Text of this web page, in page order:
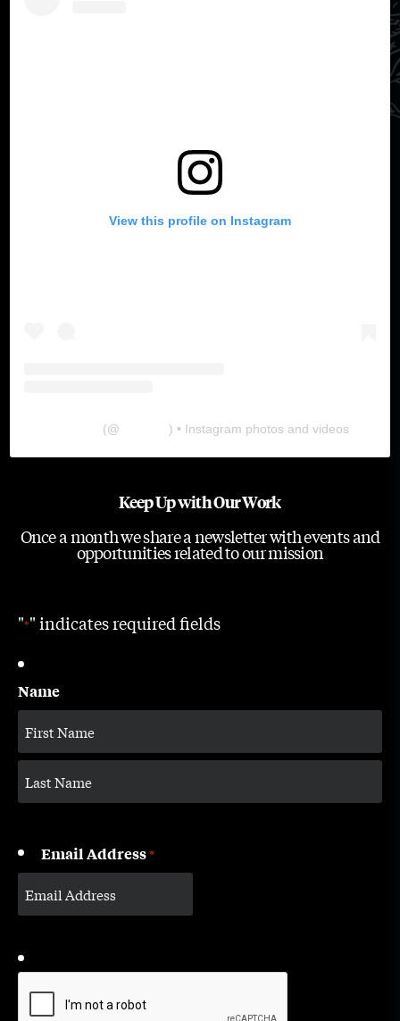
View this profile on Instagram
(@ ) • Instagram photos and videos
Keep Up with Our Work
Once a month we share a newsletter with events and
opportunities related to our mission
"*" indicates required fields
Name
Email Address*